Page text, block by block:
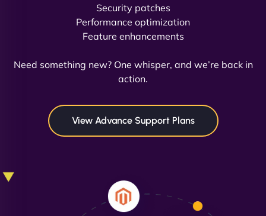
NinjaWeb team not only built our custom app
flawlessly but also optimized our website for
in speed and conversions! - Neo Design"
Security patches
Performance optimization
Feature enhancements
Need something new? One whisper, and we’re back in
action.
View Advance Support Plans